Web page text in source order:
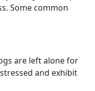
Some common
are left alone for
and exhibit